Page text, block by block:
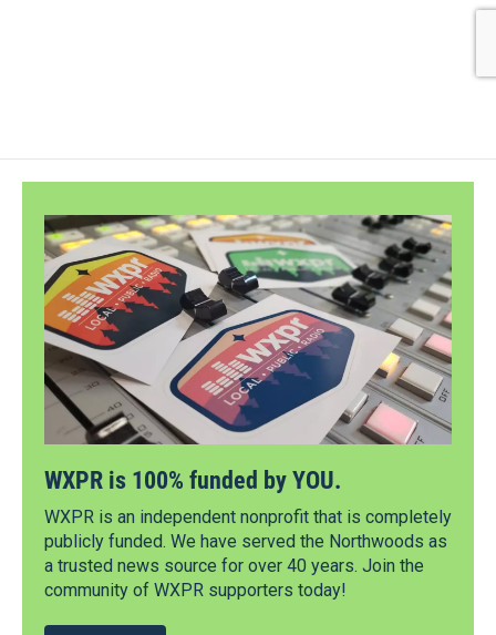
WXPR is 100% funded by YOU.
WXPR is an independent nonprofit that is completely
publicly funded. We have served the Northwoods as
a trusted news source for over 40 years. Join the
community of WXPR supporters today!